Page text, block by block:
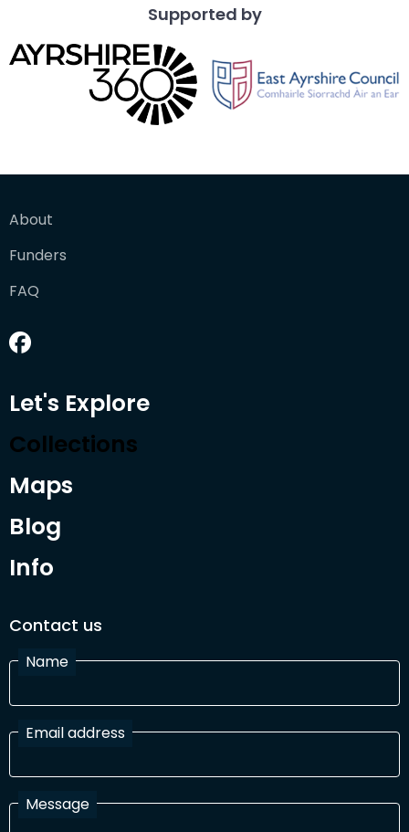
Supported by
About
Funders
FAQ
Let's Explore
Collections
Maps
Blog
Info
Contact us
Name
Email address
Message